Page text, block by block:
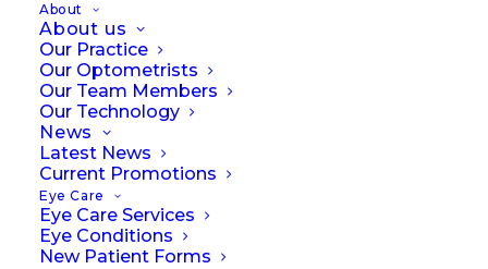
About
About us
Our Practice
Our Optometrists
Our Team Members
Our Technology
News
Latest News
Current Promotions
Eye Care
Eye Care Services
Eye Conditions
New Patient Forms
Offers